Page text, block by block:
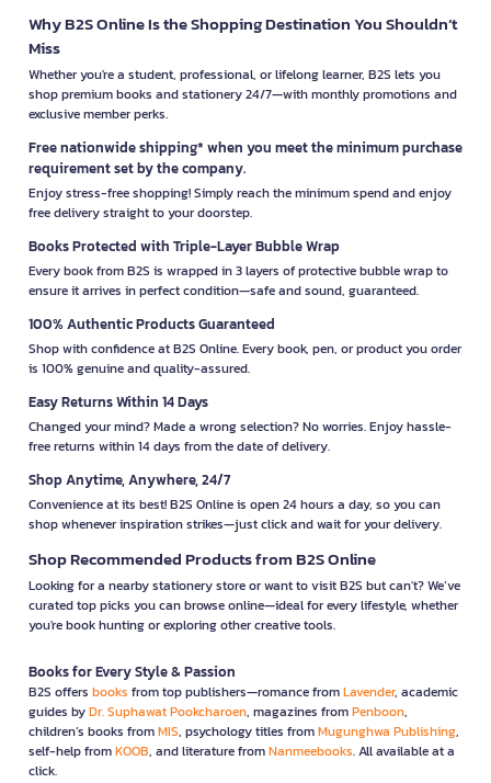
Why B2S Online Is the Shopping Destination You Shouldn’t
Miss
Whether you're a student, professional, or lifelong learner, B2S lets you
shop premium books and stationery 24/7—with monthly promotions and
exclusive member perks.
Free nationwide shipping* when you meet the minimum purchase
requirement set by the company.
Enjoy stress-free shopping! Simply reach the minimum spend and enjoy
free delivery straight to your doorstep.
Books Protected with Triple-Layer Bubble Wrap
Every book from B2S is wrapped in 3 layers of protective bubble wrap to
ensure it arrives in perfect condition—safe and sound, guaranteed.
100% Authentic Products Guaranteed
Shop with confidence at B2S Online. Every book, pen, or product you order
is 100% genuine and quality-assured.
Easy Returns Within 14 Days
Changed your mind? Made a wrong selection? No worries. Enjoy hassle-
free returns within 14 days from the date of delivery.
Shop Anytime, Anywhere, 24/7
Convenience at its best! B2S Online is open 24 hours a day, so you can
shop whenever inspiration strikes—just click and wait for your delivery.
Shop Recommended Products from B2S Online
Looking for a nearby stationery store or want to visit B2S but can't? We’ve
curated top picks you can browse online—ideal for every lifestyle, whether
you're book hunting or exploring other creative tools.
Books for Every Style & Passion
B2S offers books from top publishers—romance fromLavender, academic
guides byDr. Suphawat Pookcharoen, magazines fromPenboon,
children’s books fromMIS, psychology titles fromMugunghwa Publishing,
self-help fromKOOB, and literature fromNanmeebooks. All available at a
click.